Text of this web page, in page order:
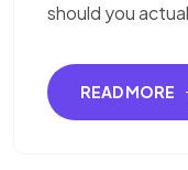
should you
READ MORE